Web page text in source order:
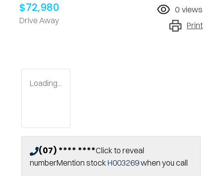
$72,980
Drive Away
0 views
Print
Loading...
(07) **** ****Click to reveal
numberMention stockH003269when you call